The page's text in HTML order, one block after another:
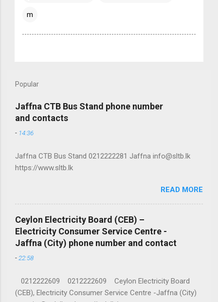
m
Popular
Jaffna CTB Bus Stand phone number
and contacts
- 14:36
Jaffna CTB Bus Stand 0212222281 Jaffna info@sltb.lk
https://www.sltb.lk
READ MORE
Ceylon Electricity Board (CEB) –
Electricity Consumer Service Centre -
Jaffna (City) phone number and contact
- 22:58
0212222609 0212222609 Ceylon Electricity Board
(CEB), Electricity Consumer Service Centre -Jaffna (City)